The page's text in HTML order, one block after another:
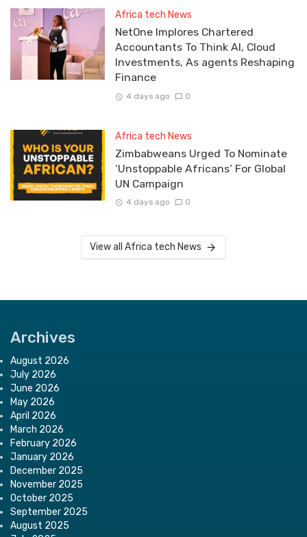
Africa tech News
NetOne Implores Chartered
Accountants To Think AI, Cloud
Investments, As agents Reshaping
Finance
4 days ago 0
Africa tech News
Zimbabweans Urged To Nominate
‘Unstoppable Africans’ For Global
UN Campaign
4 days ago 0
View all Africa tech News
Archives
August 2026
July 2026
June 2026
May 2026
April 2026
March 2026
February 2026
January 2026
December 2025
November 2025
October 2025
September 2025
August 2025